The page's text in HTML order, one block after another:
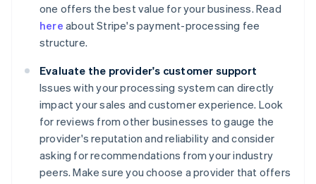
one offers the best value for your business. Read
here about Stripe's payment-processing fee
structure.
Evaluate the provider's customer support
Issues with your processing system can directly
impact your sales and customer experience. Look
for reviews from other businesses to gauge the
provider's reputation and reliability and consider
asking for recommendations from your industry
peers. Make sure you choose a provider that offers